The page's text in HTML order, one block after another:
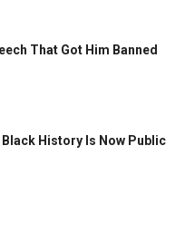
That Got Him Banned
Black History Is Now Public